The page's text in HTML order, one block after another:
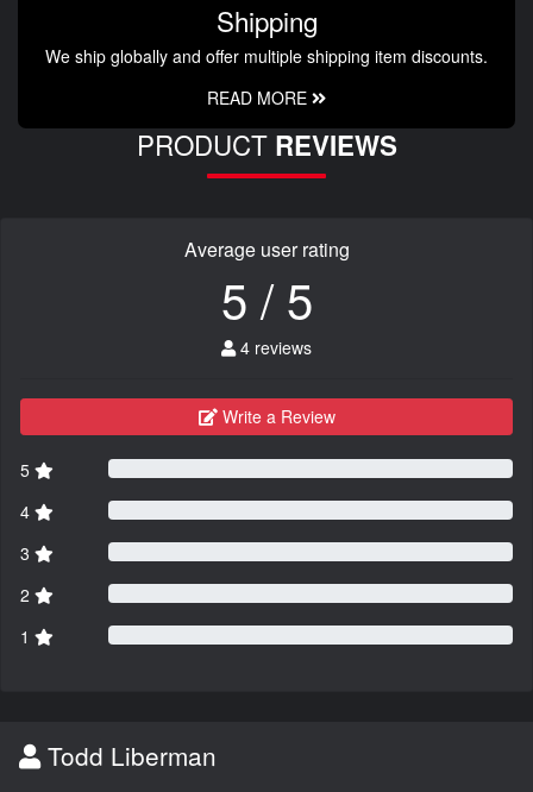
Shipping
We ship globally and offer multiple shipping item discounts.
READ MORE
PRODUCT REVIEWS
Average user rating
5 / 5
4 reviews
Write a Review
5
4
3
2
1
Todd Liberman